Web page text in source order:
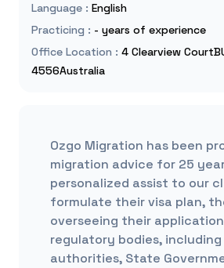
Language : English
Practicing : - years of experience
Office Location : 4 Clearview
4556Australia
Ozgo Migration has been
migration advice for 25
personalized assist to our
formulate their visa plan,
overseeing their
regulatory bodies, including
authorities, State